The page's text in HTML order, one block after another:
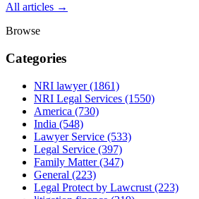
All articles →
Browse
Categories
NRI lawyer(1861)
NRI Legal Services (1550)
America (730)
India (548)
Lawyer Service (533)
Legal Service (397)
Family Matter(347)
General (223)
Legal Protect by Lawcrust (223)